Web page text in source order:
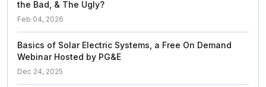
the Bad, & The Ugly?
Feb 04, 2026
Basics of Solar Electric Systems, a Free On Demand
Webinar Hosted by PG&E
Dec 24, 2025